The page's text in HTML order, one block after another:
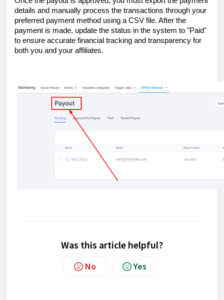
details and manually process the transactions through your
preferred payment method using a CSV file. After the
payment is made, update the status in the system to "Paid"
to ensure accurate financial tracking and transparency for
both you and your affiliates.
Was this article helpful?
No Yes